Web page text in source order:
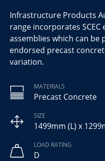
Infrastructure Products
range incorporates
assemblies which can be
endorsed precast
variation.
MATERIALS
Precast Concrete
SIZE
1499mm (L) x
LOAD RATING
D